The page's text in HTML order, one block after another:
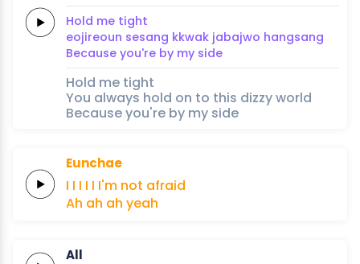
Hold me tight
eojireoun sesang kkwak jabajwo hangsang
Because you're by my side
Hold me tight
You always hold on to this dizzy world
Because you're by my side
Eunchae
I I I I I I'm not afraid
Ah ah ah yeah
All